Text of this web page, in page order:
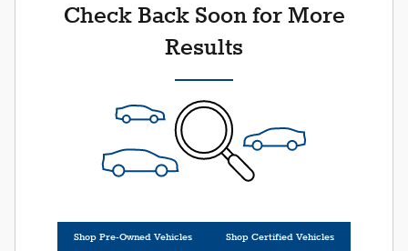
Check Back Soon for More
Results
Shop Pre-Owned Vehicles Shop Certified Vehicles